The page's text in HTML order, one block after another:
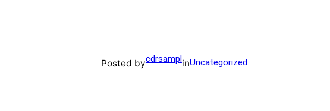
Posted bycdrsamplinUncategorized